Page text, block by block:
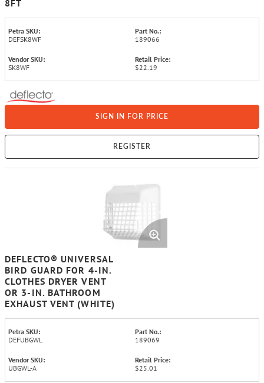
8FT
Petra SKU:
DEFSK8WF
Part No.:
189066
Vendor SKU:
SK8WF
Retail Price:
$22.19
SIGN IN FOR PRICE
REGISTER
DEFLECTO® UNIVERSAL
BIRD GUARD FOR 4-IN.
CLOTHES DRYER VENT
OR 3-IN. BATHROOM
EXHAUST VENT (WHITE)
Petra SKU:
DEFUBGWL
Part No.:
189069
Vendor SKU:
UBGWL-A
Retail Price:
$25.01